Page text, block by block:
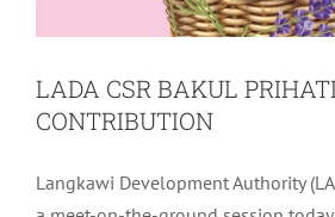
LADA CSR BAKUL
CONTRIBUTION
Langkawi Development Authority